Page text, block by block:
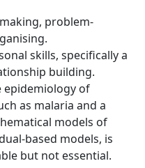
problem-
skills, specifically a
building.
epidemiology of
as malaria and a
models of
based models, is
but not essential.